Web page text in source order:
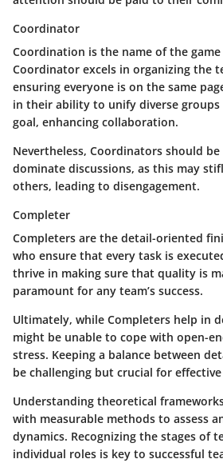
Coordinator
Coordination is the name of the
Coordinator excels in organizing the
ensuring everyone is on the same
in their ability to unify diverse groups
goal, enhancing collaboration.
Nevertheless, Coordinators should
dominate discussions, as this may
others, leading to disengagement.
Completer
Completers are the detail-oriented
who ensure that every task is
thrive in making sure that quality is
paramount for any team’s success.
Ultimately, while Completers help in
might be unable to cope with open-
stress. Keeping a balance between
be challenging but crucial for
Understanding theoretical
with measurable methods to assess
dynamics. Recognizing the stages of
individual roles is key to successful